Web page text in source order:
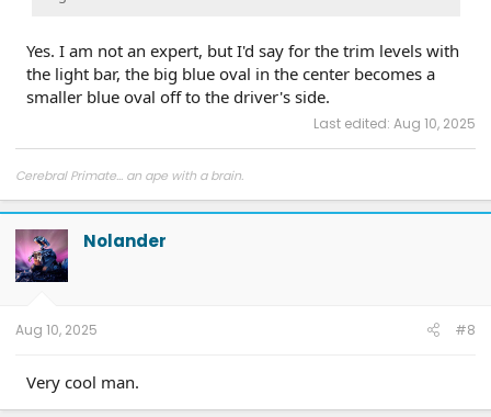
Yes. I am not an expert, but I'd say for the trim levels with
the light bar, the big blue oval in the center becomes a
smaller blue oval off to the driver's side.
Last edited: Aug 10, 2025
Cerebral Primate... an ape with a brain.
Nolander
Aug 10, 2025 #8
Very cool man.